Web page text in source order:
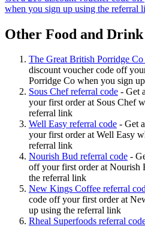
when you sign up using the referral
Other Food and
The Great British Porridge Co
discount voucher code off
Porridge Co when you sign
Sous Chef referral code - Get
your first order at Sous Chef
referral link
Well Easy referral code - Get
your first order at Well Easy
referral link
Nourish Bud referral code -
off your first order at Nourish
the referral link
New Kings Coffee referral
code off your first order at
up using the referral link
Rheal Superfoods referral